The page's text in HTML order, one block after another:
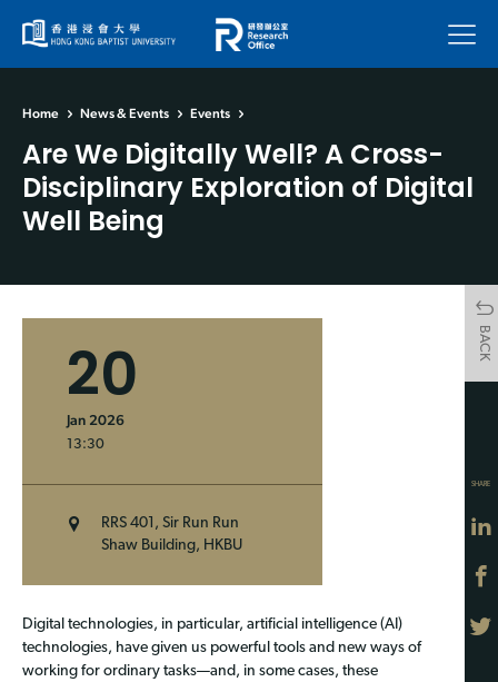
Menu
Home News & Events Events
Are We Digitally Well? A Cross-
Disciplinary Exploration of Digital
Well Being
BACK
20
Jan 2026
13:30
RRS 401, Sir Run Run
Shaw Building, HKBU
Digital technologies, in particular, artificial intelligence (AI)
technologies, have given us powerful tools and new ways of
working for ordinary tasks—and, in some cases, these
SHARE